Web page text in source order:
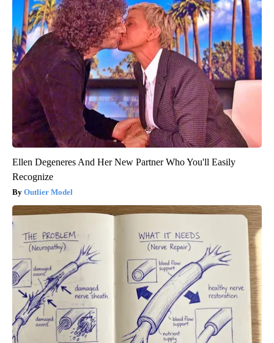
Ellen Degeneres And Her New Partner Who You'll Easily
Recognize
Outlier Model